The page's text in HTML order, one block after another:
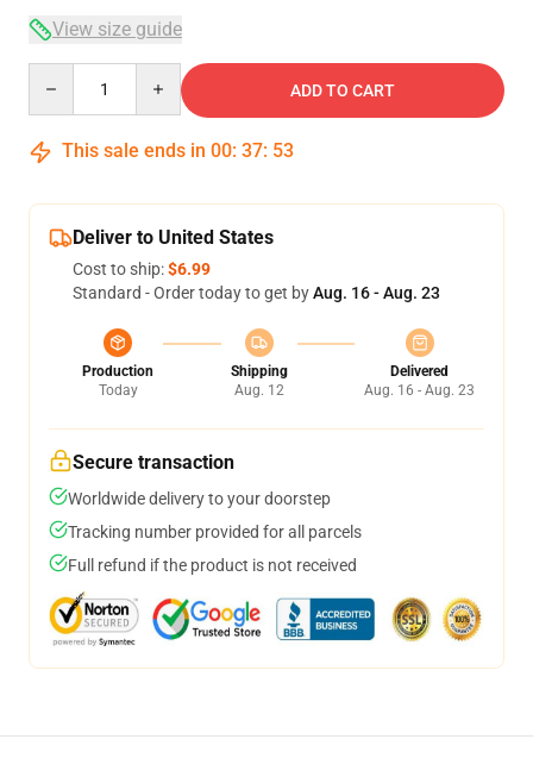
View size guide
ADD TO CART
This sale ends in 00: 37: 53
Deliver to United States
Cost to ship:$6.99
Standard - Order today to get byAug. 16 - Aug. 23
Production
Today
Shipping
Aug. 12
Delivered
Aug. 16 - Aug. 23
Secure transaction
Worldwide delivery to your doorstep
Tracking number provided for all parcels
Full refund if the product is not received